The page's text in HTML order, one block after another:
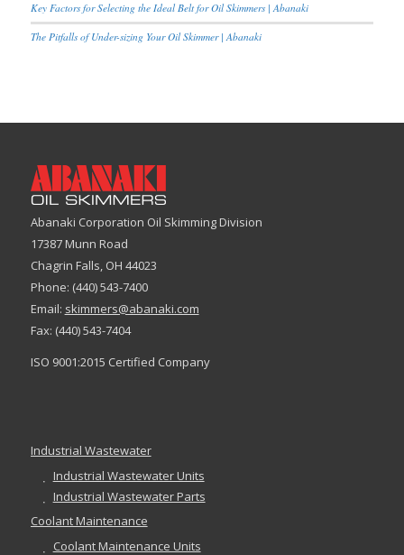
Key Factors for Selecting the Ideal Belt for Oil Skimmers | Abanaki
The Pitfalls of Under-sizing Your Oil Skimmer | Abanaki
Abanaki Corporation Oil Skimming Division
17387 Munn Road
Chagrin Falls, OH 44023
Phone: (440) 543-7400
Email: skimmers@abanaki.com
Fax: (440) 543-7404
ISO 9001:2015 Certified Company
Industrial Wastewater
Industrial Wastewater Units
Industrial Wastewater Parts
Coolant Maintenance
Coolant Maintenance Units